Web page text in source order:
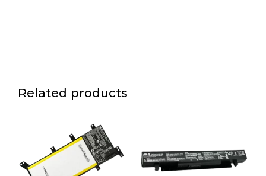
Related products